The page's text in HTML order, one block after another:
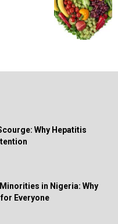
Why Hepatitis
in Nigeria: Why
Everyone